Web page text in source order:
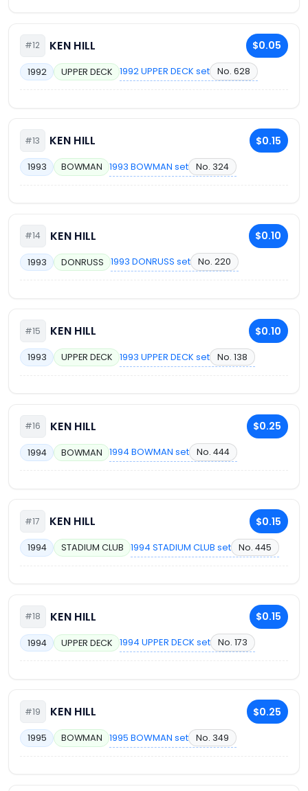
#12 KEN HILL $0.05
1992 UPPER DECK 1992 UPPER DECK set No. 628
#13 KEN HILL $0.15
1993 BOWMAN 1993 BOWMAN set No. 324
#14 KEN HILL $0.10
1993 DONRUSS 1993 DONRUSS set No. 220
#15 KEN HILL $0.10
1993 UPPER DECK 1993 UPPER DECK set No. 138
#16 KEN HILL $0.25
1994 BOWMAN 1994 BOWMAN set No. 444
#17 KEN HILL $0.15
1994 STADIUM CLUB 1994 STADIUM CLUB set No. 445
#18 KEN HILL $0.15
1994 UPPER DECK 1994 UPPER DECK set No. 173
#19 KEN HILL $0.25
1995 BOWMAN 1995 BOWMAN set No. 349